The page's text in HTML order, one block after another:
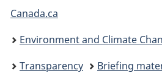
You
are
here:
Canada.ca
Environment and Climate
Transparency
Briefing